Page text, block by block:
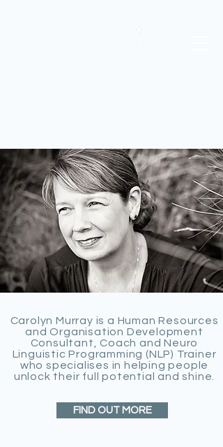
Carolyn Murray is a Human Resources
and Organisation Development
Consultant, Coach and Neuro
Linguistic Programming (NLP) Trainer
who specialises in helping people
unlock their full potential and shine.
FIND OUT MORE